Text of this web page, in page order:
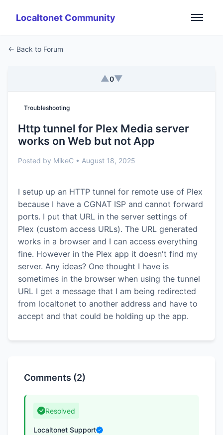
Localtonet Community
← Back to Forum
▲0▼
Troubleshooting
Http tunnel for Plex Media server
works on Web but not App
Posted by MikeC • August 18, 2025
I setup up an HTTP tunnel for remote use of Plex
because I have a CGNAT ISP and cannot forward
ports. I put that URL in the server settings of
Plex (custom access URLs). The URL generated
works in a browser and I can access everything
fine. However in the Plex app it doesn't find my
server. Any ideas? One thought I have is
sometimes in the browser when using the tunnel
URL I get a message that I am being redirected
from localtonet to another address and have to
accept and that could be holding up the app.
Comments (2)
Resolved
Localtonet Support